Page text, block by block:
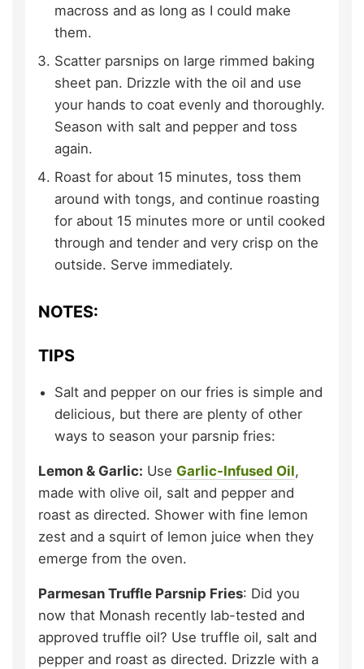
macross and as long as I could make
them.
Scatter parsnips on large rimmed baking
sheet pan. Drizzle with the oil and use
your hands to coat evenly and thoroughly.
Season with salt and pepper and toss
again.
Roast for about 15 minutes, toss them
around with tongs, and continue roasting
for about 15 minutes more or until cooked
through and tender and very crisp on the
outside. Serve immediately.
NOTES:
TIPS
Salt and pepper on our fries is simple and
delicious, but there are plenty of other
ways to season your parsnip fries:
Lemon & Garlic: Use Garlic-Infused Oil,
made with olive oil, salt and pepper and
roast as directed. Shower with fine lemon
zest and a squirt of lemon juice when they
emerge from the oven.
Parmesan Truffle Parsnip Fries: Did you
now that Monash recently lab-tested and
approved truffle oil? Use truffle oil, salt and
pepper and roast as directed. Drizzle with a